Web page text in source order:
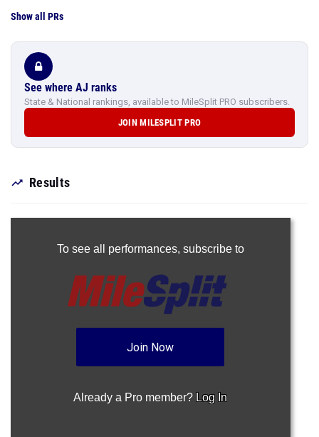
Show all PRs
See where AJ ranks
State & National rankings, available to MileSplit PRO subscribers.
JOIN MILESPLIT PRO
Results
To see all performances, subscribe to
Join Now
Already a Pro member? Log In